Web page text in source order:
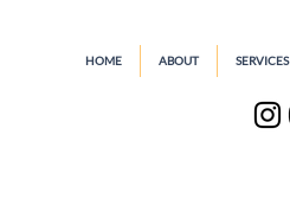
HOME ABOUT SERVICES